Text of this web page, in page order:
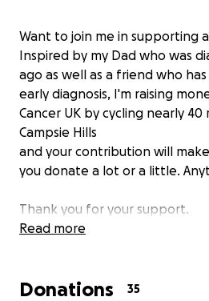
Want to join me in supporting
Inspired by my Dad who was
ago as well as a friend who
early diagnosis, I'm raising
Cancer UK by cycling nearly
Campsie Hills
and your contribution will
you donate a lot or a little.
Thank you for your support.
Paul
Read more
Donations 35